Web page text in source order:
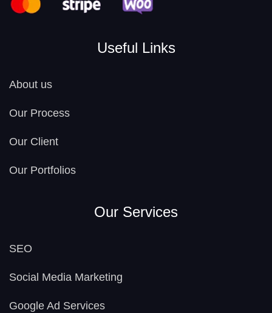
Useful Links
About us
Our Process
Our Client
Our Portfolios
Our Services
SEO
Social Media Marketing
Google Ad Services